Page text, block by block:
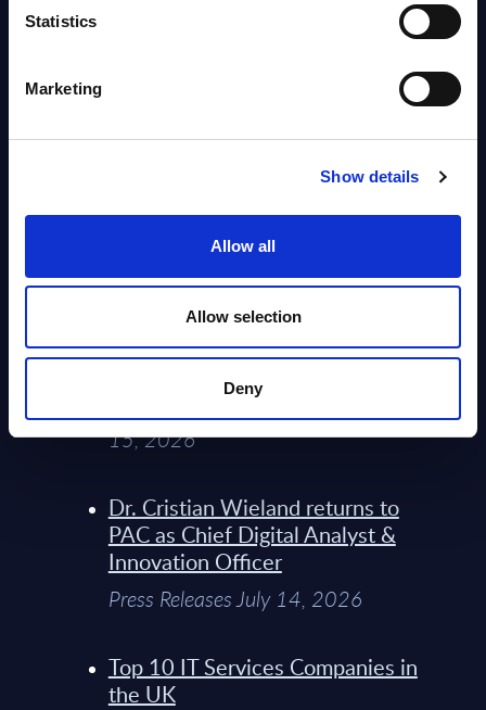
Statistics
Marketing
Show details
Allow all
Allow selection
Deny
PAC RADAR: Digital Platforms &
Service Providers for Industrial
Press Releases July 27, 2026
Infosys’ Frontier Telco Operating
Model Sets A New Paradigm For
Telco Strategy
Whitepaper & Trend Studies July
15, 2026
Dr. Cristian Wieland returns to
PAC as Chief Digital Analyst &
Innovation Officer
Press Releases July 14, 2026
Top 10 IT Services Companies in
the UK